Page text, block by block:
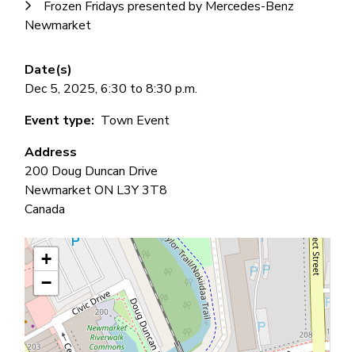
Frozen Fridays presented by Mercedes-Benz
Newmarket
Date(s)
Dec 5, 2025, 6:30 to 8:30 p.m.
Event type
Town Event
Address
200 Doug Duncan Drive
NewmarketON L3Y 3T8
Canada
+
−